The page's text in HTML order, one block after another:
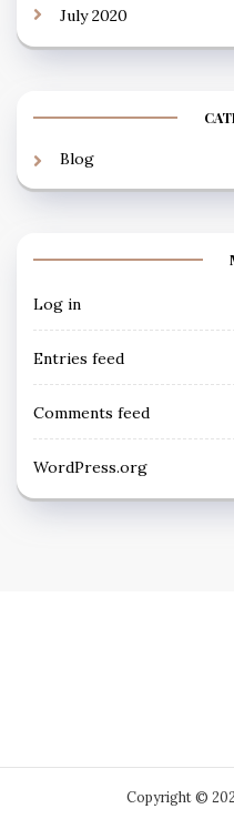
July 2020
Blog
Log in
Entries feed
Comments feed
WordPress.org
Copyright ©